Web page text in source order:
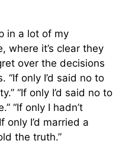
in a lot of my
where it’s clear they
over the decisions
“If only I’d said no to
“If only I’d said no to
“If only I hadn’t
only I’d married a
the truth.”